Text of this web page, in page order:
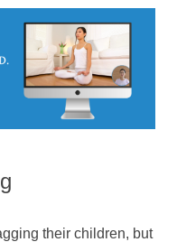
their children, but